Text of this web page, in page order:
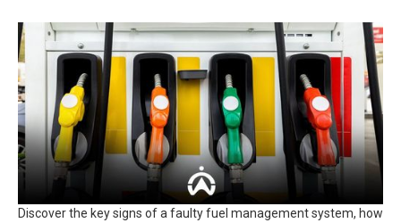
Discover the key signs of a faulty fuel management system, how